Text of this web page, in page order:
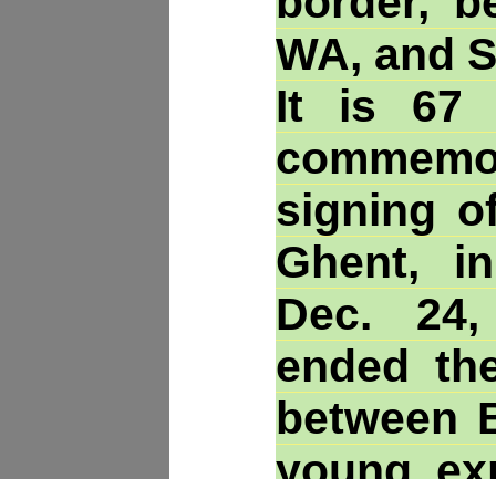
WA, and
It is 67
signing
Ghent,
Dec.
ended
between